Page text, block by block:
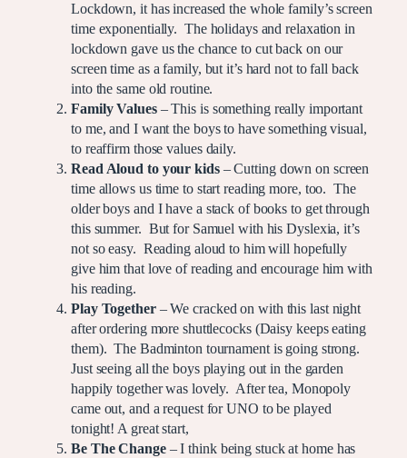
Lockdown, it has increased the whole family’s screen
time exponentially. The holidays and relaxation in
lockdown gave us the chance to cut back on our
screen time as a family, but it’s hard not to fall back
into the same old routine.
Family Values– This is something really important
to me, and I want the boys to have something visual,
to reaffirm those values daily.
Read Aloud to your kids– Cutting down on screen
time allows us time to start reading more, too. The
older boys and I have a stack of books to get through
this summer. But for Samuel with his Dyslexia, it’s
not so easy. Reading aloud to him will hopefully
give him that love of reading and encourage him with
his reading.
Play Together– We cracked on with this last night
after ordering more shuttlecocks (Daisy keeps eating
them). The Badminton tournament is going strong.
Just seeing all the boys playing out in the garden
happily together was lovely. After tea, Monopoly
came out, and a request for UNO to be played
tonight! A great start,
Be The Change– I think being stuck at home has